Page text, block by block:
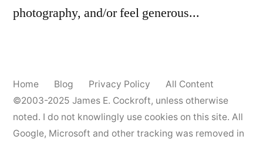
photography, and/or feel generous...
Home Blog Privacy Policy
All Content
©2003-2025 James E. Cockroft, unless otherwise
noted. I do not knowlingly use cookies on this site. All
Google, Microsoft and other tracking was removed in